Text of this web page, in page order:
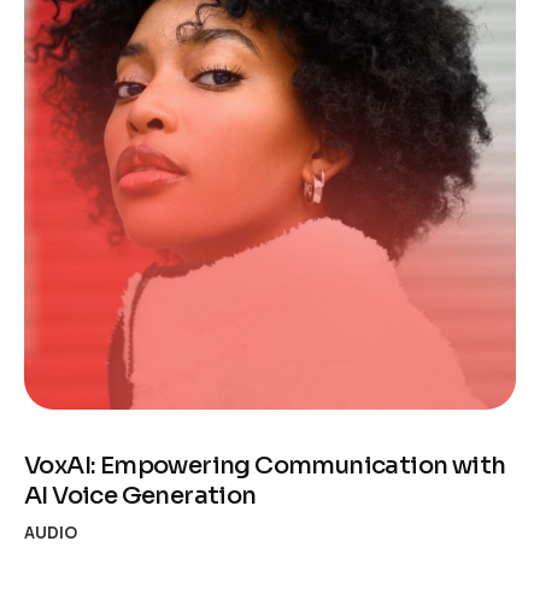
VoxAI: Empowering Communication with
AI Voice Generation
AUDIO